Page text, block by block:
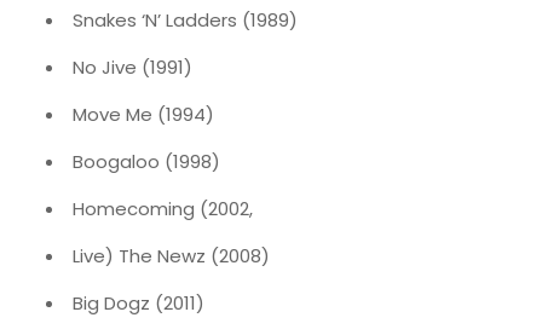
Snakes ‘N’ Ladders (1989)
No Jive (1991)
Move Me (1994)
Boogaloo (1998)
Homecoming (2002,
Live) The Newz (2008)
Big Dogz (2011)